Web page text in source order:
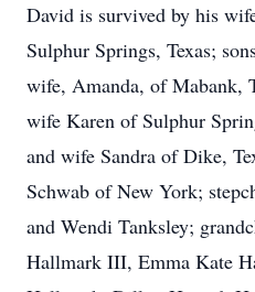
David is survived by his
Sulphur Springs, Texas;
wife, Amanda, of Mabank,
wife Karen of Sulphur
and wife Sandra of Dike,
Schwab of New York;
and Wendi Tanksley;
Hallmark III, Emma Kate